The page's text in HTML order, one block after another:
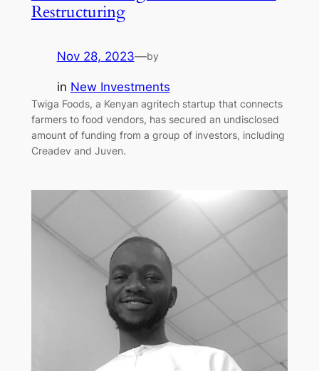
Restructuring
Nov 28, 2023—by
in New Investments
Twiga Foods, a Kenyan agritech startup that connects
farmers to food vendors, has secured an undisclosed
amount of funding from a group of investors, including
Creadev and Juven.